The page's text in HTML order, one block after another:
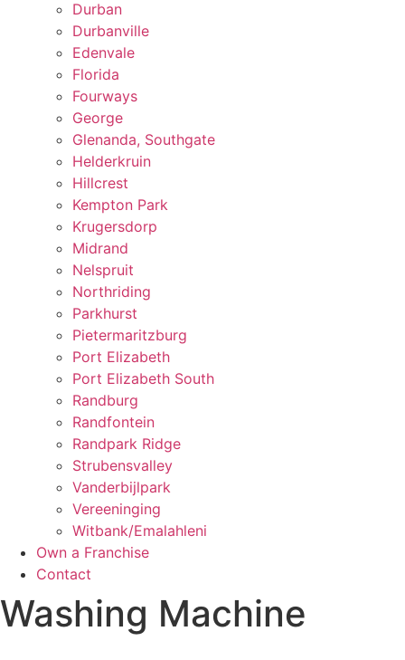
Durban
Durbanville
Edenvale
Florida
Fourways
George
Glenanda, Southgate
Helderkruin
Hillcrest
Kempton Park
Krugersdorp
Midrand
Nelspruit
Northriding
Parkhurst
Pietermaritzburg
Port Elizabeth
Port Elizabeth South
Randburg
Randfontein
Randpark Ridge
Strubensvalley
Vanderbijlpark
Vereeninging
Witbank/Emalahleni
Own a Franchise
Contact
Washing Machine